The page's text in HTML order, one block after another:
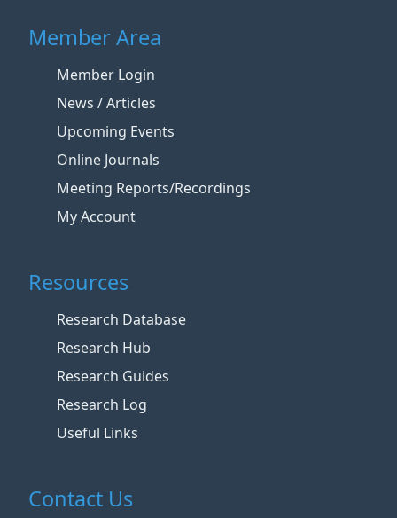
Member Area
Member Login
News / Articles
Upcoming Events
Online Journals
Meeting Reports/Recordings
My Account
Resources
Research Database
Research Hub
Research Guides
Research Log
Useful Links
Contact Us